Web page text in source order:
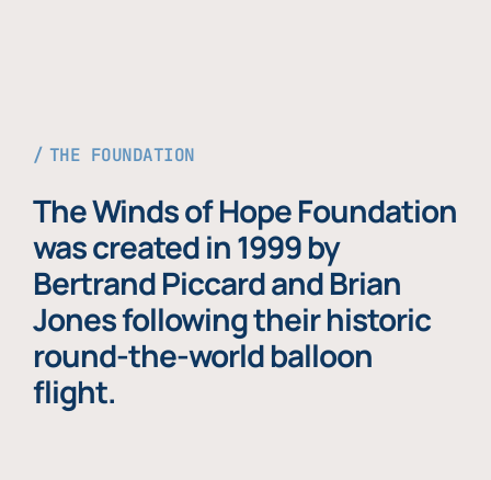
THE FOUNDATION
The Winds of Hope Foundation
was created in 1999 by
Bertrand Piccard and Brian
Jones following their historic
round-the-world balloon
flight.